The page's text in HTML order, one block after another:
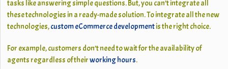
tasks like answering simple questions. But, you can’t integrate all
these technologies in a ready-made solution. To integrate all the new
technologies,custom eCommerce developmentis the right choice.
For example, customers don’t need to wait for the availability of
agents regardless of theirworking hours.